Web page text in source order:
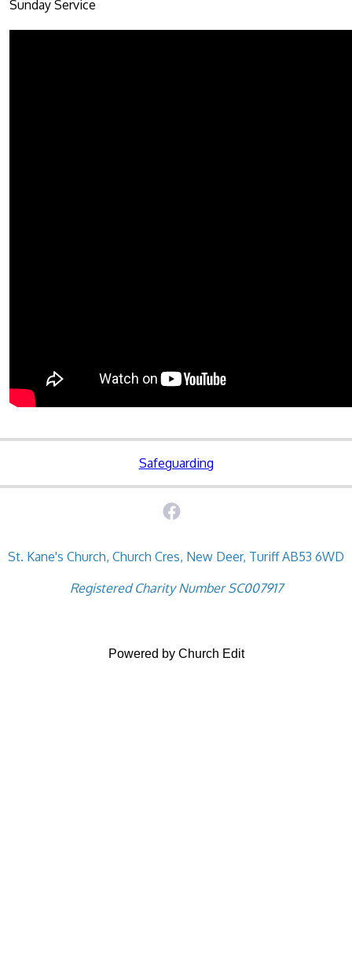
Sunday Service
Safeguarding
St. Kane's Church, Church Cres, New Deer, Turiff AB53 6WD
Registered Charity Number SC007917
Powered by Church Edit